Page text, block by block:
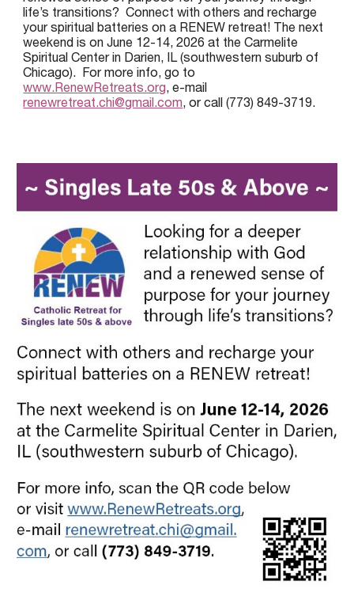
life’s transitions? Connect with others and recharge
your spiritual batteries on a RENEW retreat! The next
weekend is on June 12-14, 2026 at the Carmelite
Spiritual Center in Darien, IL (southwestern suburb of
Chicago). For more info, go to
www.RenewRetreats.org, e-mail
renewretreat.chi@gmail.com, or call (773) 849-3719.